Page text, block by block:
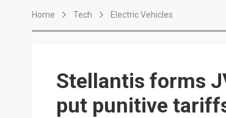
Home Tech Electric Vehicles
Stellantis forms
put punitive